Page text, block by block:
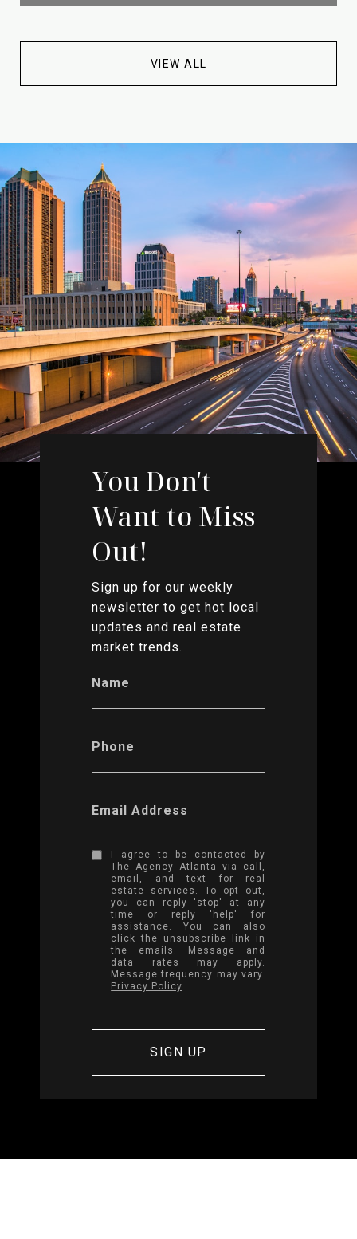
VIEW ALL
You Don't
Want to Miss
Out!
Sign up for our weekly
newsletter to get hot local
updates and real estate
market trends.
Name
Phone
Email Address
I agree to be contacted by
The Agency Atlanta via call,
email, and text for real
estate services. To opt out,
you can reply 'stop' at any
time or reply 'help' for
assistance. You can also
click the unsubscribe link in
the emails. Message and
data rates may apply.
Message frequency may vary.
Privacy Policy